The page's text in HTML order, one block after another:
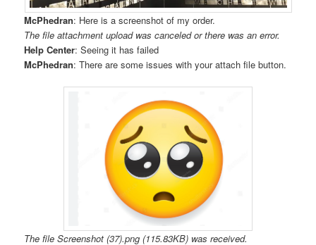
McPhedran: Here is a screenshot of my order.
The file attachment upload was canceled or there was an error.
Help Center: Seeing it has failed
McPhedran: There are some issues with your attach file button.
The file Screenshot (37).png (115.83KB) was received.